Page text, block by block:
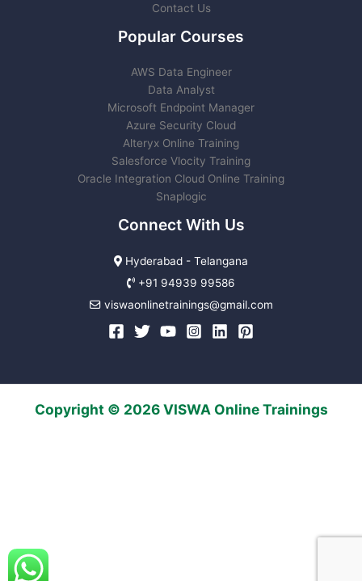
Contact Us
Popular Courses
AWS Data Engineer
Data Analyst
Microsoft Endpoint Manager
Azure Security Cloud
Alteryx Online Training
Salesforce Vlocity Training
Oracle Integration Cloud Online Training
Snaplogic
Connect With Us
Hyderabad - Telangana
+91 94939 99586
viswaonlinetrainings@gmail.com
Copyright © 2026 VISWA Online Trainings